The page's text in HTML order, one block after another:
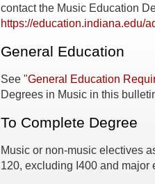
contact the Music Education
https://education.indiana.edu/
General Education
See "General Education
Degrees in Music in this
To Complete Degree
Music or non-music electives
120, excluding I400 and major